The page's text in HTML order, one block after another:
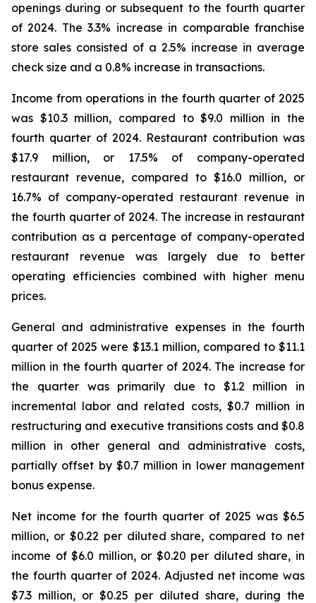
openings during or subsequent to the fourth quarter
of 2024. The 3.3% increase in comparable franchise
store sales consisted of a 2.5% increase in average
check size and a 0.8% increase in transactions.
Income from operations in the fourth quarter of 2025
was $10.3 million, compared to $9.0 million in the
fourth quarter of 2024. Restaurant contribution was
$17.9 million, or 17.5% of company-operated
restaurant revenue, compared to $16.0 million, or
16.7% of company-operated restaurant revenue in
the fourth quarter of 2024. The increase in restaurant
contribution as a percentage of company-operated
restaurant revenue was largely due to better
operating efficiencies combined with higher menu
prices.
General and administrative expenses in the fourth
quarter of 2025 were $13.1 million, compared to $11.1
million in the fourth quarter of 2024. The increase for
the quarter was primarily due to $1.2 million in
incremental labor and related costs, $0.7 million in
restructuring and executive transitions costs and $0.8
million in other general and administrative costs,
partially offset by $0.7 million in lower management
bonus expense.
Net income for the fourth quarter of 2025 was $6.5
million, or $0.22 per diluted share, compared to net
income of $6.0 million, or $0.20 per diluted share, in
the fourth quarter of 2024. Adjusted net income was
$7.3 million, or $0.25 per diluted share, during the